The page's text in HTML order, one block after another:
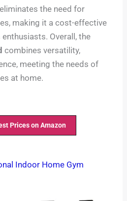
the need for
making it a cost-effective
Overall, the
combines versatility,
meeting the needs of
at home.
Prices on Amazon
Indoor Home Gym